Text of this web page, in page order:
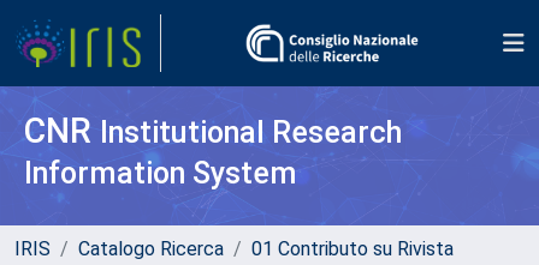
CNR Institutional Research
Information System
IRIS Catalogo Ricerca
01 Contributo su Rivista